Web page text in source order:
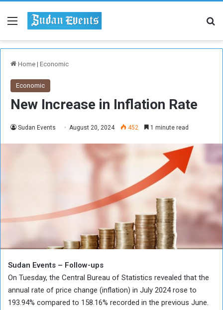
Menu
Home | Economic
Economic
New Increase in Inflation Rate
Sudan Events August 20, 2024 452 1 minute read
Sudan Events – Follow-ups
On Tuesday, the Central Bureau of Statistics revealed that the
annual rate of price change (inflation) in July 2024 rose to
193.94% compared to 158.16% recorded in the previous June.